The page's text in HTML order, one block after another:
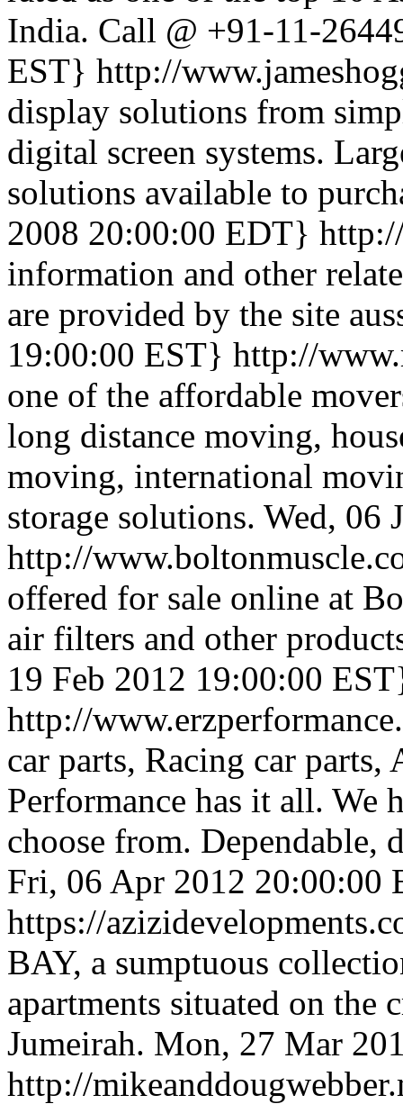
India. Call @ +91-11-
EST} http://
display solutions from
digital screen systems.
solutions available to
2008 20:00:00 EDT}
information and other
are provided by the site
19:00:00 EST} http://
one of the affordable
long distance moving,
moving, international
storage solutions. Wed, 06
http://
offered for sale online at
air filters and other
19 Feb 2012 19:00:00
http://
car parts, Racing car
Performance has it all. We
choose from. Dependable,
Fri, 06 Apr 2012 20:00:00
https://
BAY, a sumptuous
apartments situated on the
Jumeirah. Mon, 27 Mar
http://